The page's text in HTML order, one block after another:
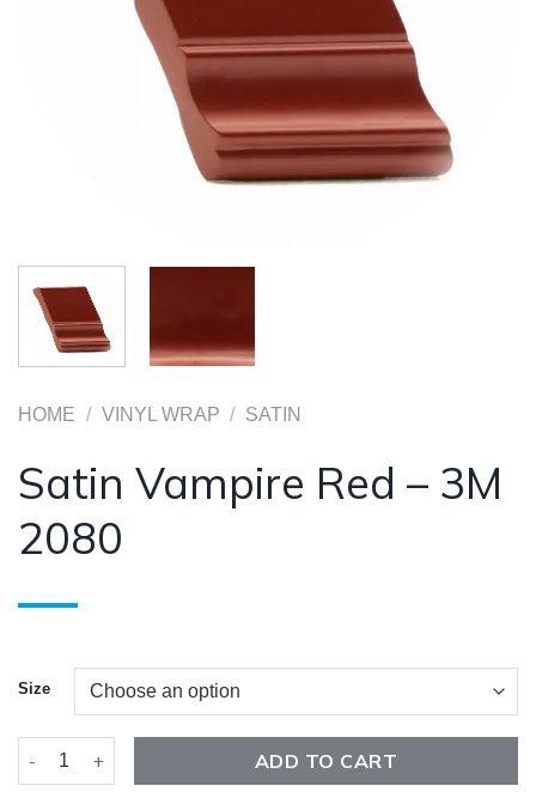
HOME / VINYL WRAP / SATIN
Satin Vampire Red – 3M
2080
Size
Satin Vampire Red - 3M 2080 quantity
ADD TO CART